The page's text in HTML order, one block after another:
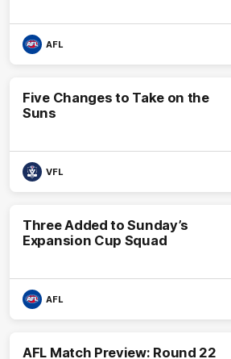
AFL
Five Changes to Take on the
Suns
VFL
Three Added to Sunday’s
Expansion Cup Squad
AFL
AFL Match Preview: Round 22